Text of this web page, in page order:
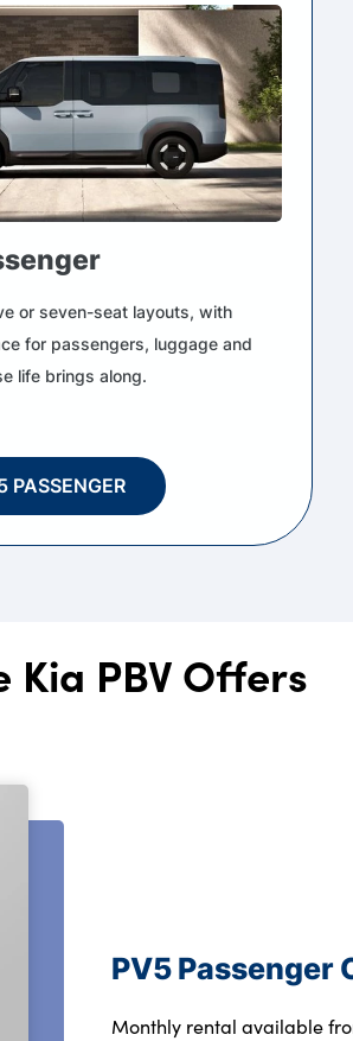
or seven-seat layouts, with
for passengers, luggage and
life brings along.
PASSENGER
Kia PBV Offers
PV5 Passenger
Monthly rental available